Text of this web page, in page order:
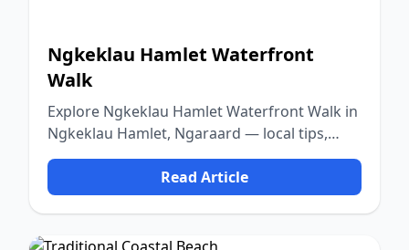
Ngkeklau Hamlet Waterfront
Walk
Explore Ngkeklau Hamlet Waterfront Walk in
Ngkeklau Hamlet, Ngaraard — local tips,
food, culture, and nature.
Read Article